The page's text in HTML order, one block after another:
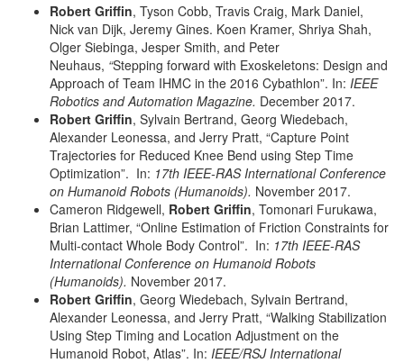
Robert Griffin, Tyson Cobb, Travis Craig, Mark Daniel,
Nick van Dijk, Jeremy Gines. Koen Kramer, Shriya Shah,
Olger Siebinga, Jesper Smith, and Peter
Neuhaus, “Stepping forward with Exoskeletons: Design and
Approach of Team IHMC in the 2016 Cybathlon”. In: IEEE
Robotics and Automation Magazine. December 2017.
Robert Griffin, Sylvain Bertrand, Georg Wiedebach,
Alexander Leonessa, and Jerry Pratt, “Capture Point
Trajectories for Reduced Knee Bend using Step Time
Optimization”. In: 17th IEEE-RAS International Conference
on Humanoid Robots (Humanoids). November 2017.
Cameron Ridgewell, Robert Griffin, Tomonari Furukawa,
Brian Lattimer, “Online Estimation of Friction Constraints for
Multi-contact Whole Body Control”. In: 17th IEEE-RAS
International Conference on Humanoid Robots
(Humanoids). November 2017.
Robert Griffin, Georg Wiedebach, Sylvain Bertrand,
Alexander Leonessa, and Jerry Pratt, “Walking Stabilization
Using Step Timing and Location Adjustment on the
Humanoid Robot, Atlas”. In: IEEE/RSJ International